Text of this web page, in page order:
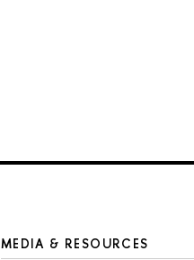
MEDIA & RESOURCES